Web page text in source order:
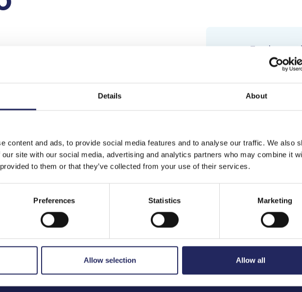
Details About
content and ads, to provide social media features and to analyse our traffic. We also
site with our social media, advertising and analytics partners who may combine it
to them or that they’ve collected from your use of their services.
Preferences Statistics Marketing
Allow selection Allow all
Total team
the team